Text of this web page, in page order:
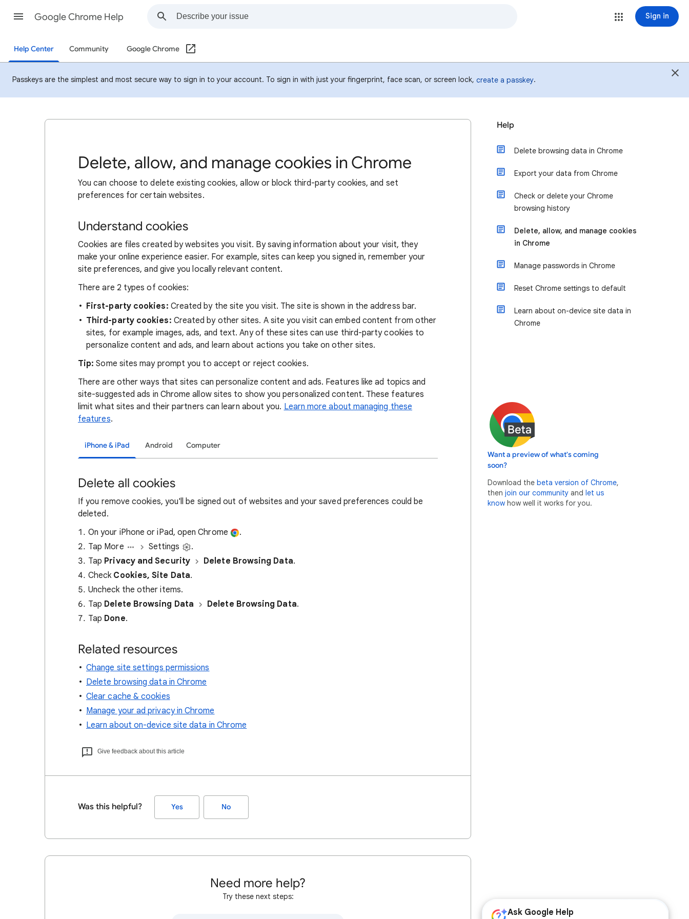
Google Chrome Help Sign in
Help Center Community Google Chrome
Passkeys are the simplest and most secure way to sign in to your account. To sign in with just your fingerprint, face scan, or screen lock, create a passkey.
Delete, allow, and manage cookies in Chrome
You can choose to delete existing cookies, allow or block third-party cookies, and set
preferences for certain websites.
Understand cookies
Cookies are files created by websites you visit. By saving information about your visit, they
make your online experience easier. For example, sites can keep you signed in, remember your
site preferences, and give you locally relevant content.
There are 2 types of cookies:
First-party cookies: Created by the site you visit. The site is shown in the address bar.
Third-party cookies: Created by other sites. A site you visit can embed content from other
sites, for example images, ads, and text. Any of these sites can use third-party cookies to
personalize content and ads, and learn about actions you take on other sites.
Tip:Some sites may prompt you to accept or reject cookies.
There are other ways that sites can personalize content and ads. Features like ad topics and
site-suggested ads in Chrome allow sites to show you personalized content. These features
limit what sites and their partners can learn about you. Learn more about managing these
features.
iPhone & iPad Android Computer
Delete all cookies
If you remove cookies, you'll be signed out of websites and your saved preferences could be
deleted.
On your iPhone or iPad, open Chrome
.
Tap More
Settings
.
Tap Privacy and Security Delete Browsing Data.
Check Cookies, Site Data.
Uncheck the other items.
Tap Delete Browsing Data Delete Browsing Data.
Tap Done.
Related resources
Change site settings permissions
Delete browsing data in Chrome
Clear cache & cookies
Manage your ad privacy in Chrome
Learn about on-device site data in Chrome
Give feedback about this article
Was this helpful? Yes No
Need more help?
Try these next steps:
Help
Delete browsing data in Chrome
Export your data from Chrome
Check or delete your Chrome
browsing history
Delete, allow, and manage cookies
in Chrome
Manage passwords in Chrome
Reset Chrome settings to default
Learn about on-device site data in
Chrome
Want a preview of what's coming
soon?
Download the beta version of Chrome,
then join our community and let us
know how well it works for you.
Ask Google Help